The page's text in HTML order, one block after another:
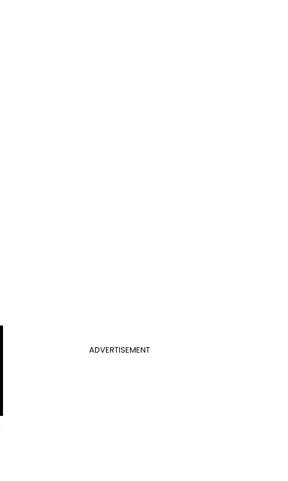
ADVERTISEMENT